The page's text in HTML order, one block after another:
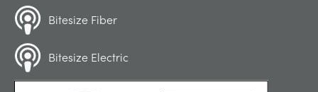
Bitesize Fiber
Bitesize Electric